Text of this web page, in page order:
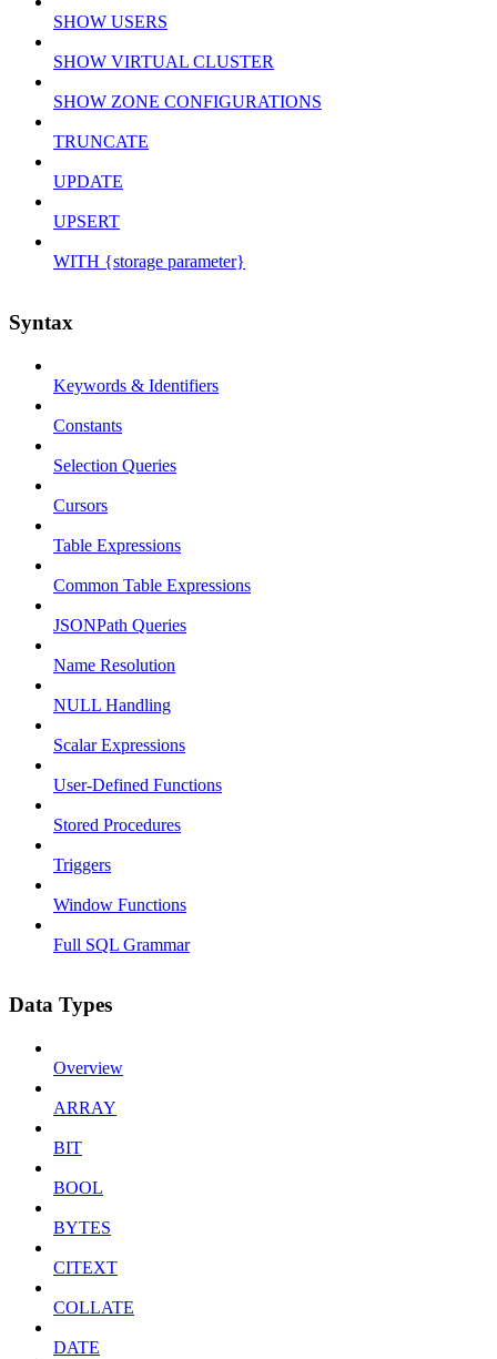
SHOW USERS
SHOW VIRTUAL CLUSTER
SHOW ZONE CONFIGURATIONS
TRUNCATE
UPDATE
UPSERT
WITH {storage parameter}
Syntax
Keywords & Identifiers
Constants
Selection Queries
Cursors
Table Expressions
Common Table Expressions
JSONPath Queries
Name Resolution
NULL Handling
Scalar Expressions
User-Defined Functions
Stored Procedures
Triggers
Window Functions
Full SQL Grammar
Data Types
Overview
ARRAY
BIT
BOOL
BYTES
CITEXT
COLLATE
DATE